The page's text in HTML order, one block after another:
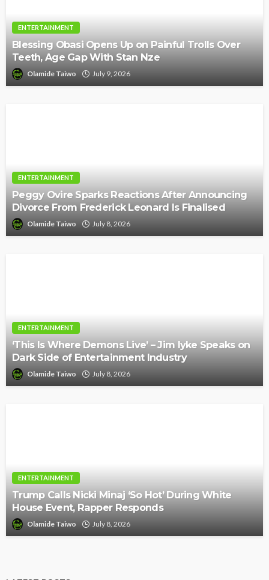
ENTERTAINMENT
Blessing Obasi Opens Up on Painful Trolls Over
Teeth, Age Gap With Stan Nze
Olamide Taiwo July 9, 2026
ENTERTAINMENT
Peggy Ovire Sparks Reactions After Announcing
Divorce From Frederick Leonard Is Finalised
Olamide Taiwo July 8, 2026
ENTERTAINMENT
‘This Is Where Demons Live’ – Jim Iyke Speaks on
Dark Side of Entertainment Industry
Olamide Taiwo July 8, 2026
ENTERTAINMENT
Trump Calls Nicki Minaj ‘So Hot’ During White
House Event, Rapper Responds
Olamide Taiwo July 8, 2026